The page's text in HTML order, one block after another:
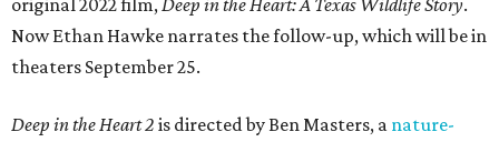
Now Ethan Hawke narrates the follow-up, which will be in
theaters September 25.
Deep in the Heart 2 is directed by Ben Masters, a nature-